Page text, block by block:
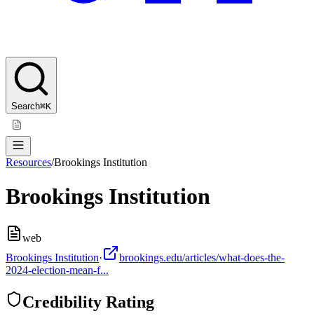
Search⌘K
Resources/Brookings Institution
Brookings Institution
web
Brookings Institution·
brookings.edu/articles/what-does-the-
2024-election-mean-f...
Credibility Rating